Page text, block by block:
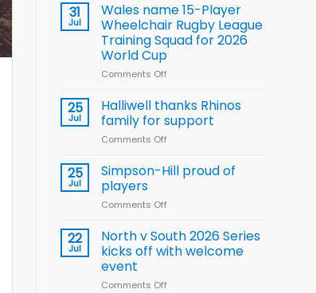
31
Jul
Wales name 15-Player
Wheelchair Rugby League
Training Squad for 2026
World Cup
Comments Off
name
Player
League
Training
World
Cup
25
Jul
Halliwell thanks Rhinos
family for support
Comments Off
thanks
Rhinos
25
Jul
Simpson-Hill proud of
players
Comments Off
Hill
proud
of
22
Jul
North v South 2026 Series
kicks off with welcome
event
Comments Off